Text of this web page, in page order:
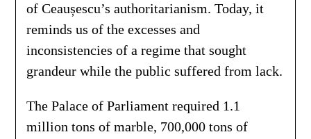
of Ceaușescu’s authoritarianism. Today, it
reminds us of the excesses and
inconsistencies of a regime that sought
grandeur while the public suffered from lack.
The Palace of Parliament required 1.1
million tons of marble, 700,000 tons of